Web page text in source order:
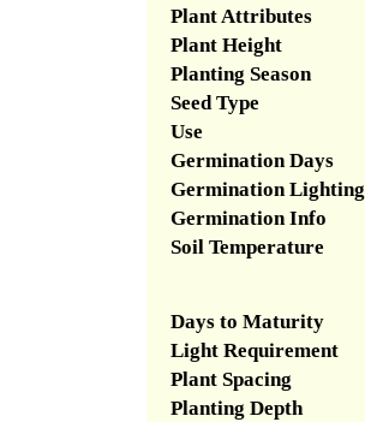
Plant Attributes
Plant Height
Planting Season
Seed Type
Use
Germination Days
Germination Lighting
Germination Info
Soil Temperature
Days to Maturity
Light Requirement
Plant Spacing
Planting Depth